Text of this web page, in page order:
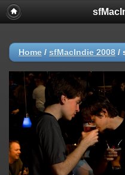
Home / sfMacIndie 2008 /